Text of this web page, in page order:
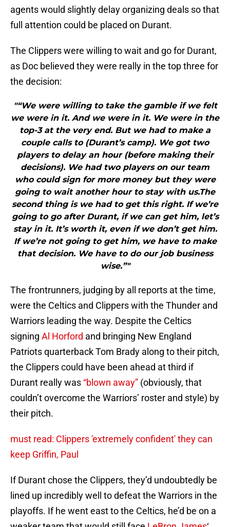
agents would slightly delay organizing deals so that
full attention could be placed on Durant.
The Clippers were willing to wait and go for Durant,
as Doc believed they were really in the top three for
the decision:
"“We were willing to take the gamble if we felt
we were in it. And we were in it. We were in the
top-3 at the very end. But we had to make a
couple calls to (Durant’s camp). We got two
players to delay an hour (before making their
decisions). We had two players on our team
who could sign for more money but they were
going to wait another hour to stay with us.The
second thing is we had to get this right. If we’re
going to go after Durant, if we can get him, let’s
stay in it. It’s worth it, even if we don’t get him.
If we’re not going to get him, we have to make
that decision. We have to do our job business
wise.”"
The frontrunners, judging by all reports at the time,
were the Celtics and Clippers with the Thunder and
Warriors leading the way. Despite the Celtics
signing Al Horford and bringing New England
Patriots quarterback Tom Brady along to their pitch,
the Clippers could have been ahead at third if
Durant really was “blown away” (obviously, that
couldn’t overcome the Warriors’ roster and style) by
their pitch.
must read: Clippers 'extremely confident' they can
keep Griffin, Paul
If Durant chose the Clippers, they’d undoubtedly be
lined up incredibly well to defeat the Warriors in the
playoffs. If he went east to the Celtics, he’d be on a